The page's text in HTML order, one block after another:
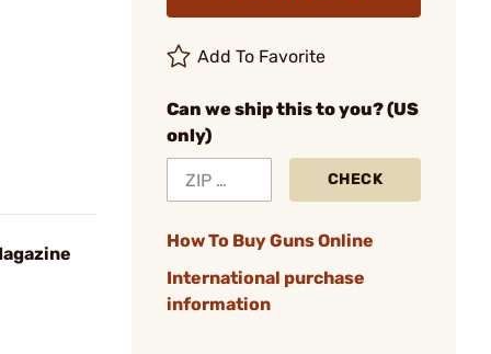
Add To Favorite
Can we ship this to you? (US
only)
CHECK
How To Buy Guns Online
International purchase
information